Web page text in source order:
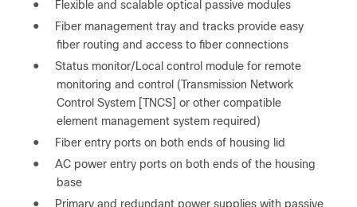
●
Flexible and scalable optical passive modules
●
Fiber management tray and tracks provide easy
fiber routing and access to fiber connections
●
Status monitor/Local control module for remote
monitoring and control (Transmission Network
Control System [TNCS] or other compatible
element management system required)
●
Fiber entry ports on both ends of housing lid
●
AC power entry ports on both ends of the housing
base
●
Primary and redundant power supplies with passive